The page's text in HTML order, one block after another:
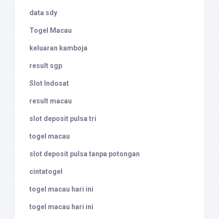
data sdy
Togel Macau
keluaran kamboja
result sgp
Slot Indosat
result macau
slot deposit pulsa tri
togel macau
slot deposit pulsa tanpa potongan
cintatogel
togel macau hari ini
togel macau hari ini